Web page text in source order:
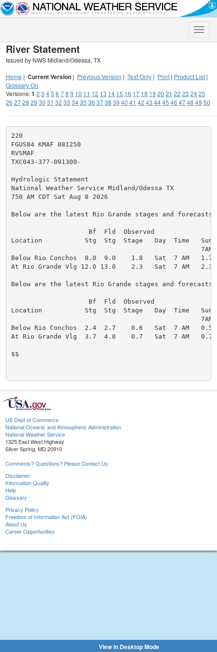
Toggle
River Statement
Issued by NWS Midland/Odessa, TX
Home | Current Version | Previous Version | Text Only | Print | Product List |
Glossary On
Versions:1 2 3 45 6 78 9 10 11 12 13 14 15 16 17 18 19 20 21 22 23 2425
26 2728 29 30 31 32 33 3435 36 3738 39 40 41 42 43 4445 46 4748 49 50
220
FGUS84 KMAF 081250
RVSMAF
TXC043-377-091300-
Hydrologic Statement
National Weather Service Midland/Odessa TX
750 AM CDT Sat Aug 8 2026
Below are the latest Rio Grande stages and
Bf  Fld  Observed
Location           Stg  Stg  Stage   Day  Time   Sun
7AM
Below Rio Conchos  8.0  9.0    1.8   Sat  7 AM
At Rio Grande Vlg 12.0 13.0    2.3   Sat  7 AM
Below are the latest Rio Grande stages and forecasts
Bf  Fld  Observed
Location           Stg  Stg  Stage   Day  Time   Sun
7AM
Below Rio Conchos  2.4  2.7    0.6   Sat  7 AM
At Rio Grande Vlg  3.7  4.0    0.7   Sat  7 AM
$$
US Dept of Commerce
National Oceanic and Atmospheric Administration
National Weather Service
1325 East West Highway
Silver Spring, MD 20910
Comments? Questions? Please Contact Us.
Disclaimer
Information Quality
Help
Glossary
Privacy Policy
Freedom of Information Act (FOIA)
About Us
Career Opportunities
View in Desktop Mode